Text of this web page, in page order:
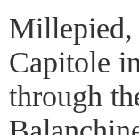
Millepied,
Capitole
through